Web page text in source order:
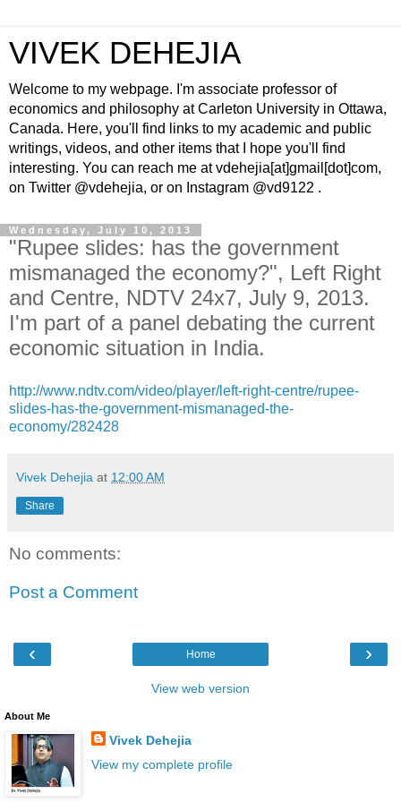
VIVEK DEHEJIA
Welcome to my webpage. I'm associate professor of
economics and philosophy at Carleton University in Ottawa,
Canada. Here, you'll find links to my academic and public
writings, videos, and other items that I hope you'll find
interesting. You can reach me at vdehejia[at]gmail[dot]com,
on Twitter @vdehejia, or on Instagram @vd9122 .
Wednesday, July 10, 2013
"Rupee slides: has the government
mismanaged the economy?", Left Right
and Centre, NDTV 24x7, July 9, 2013.
I'm part of a panel debating the current
economic situation in India.
http://www.ndtv.com/video/player/left-right-centre/rupee-
slides-has-the-government-mismanaged-the-
economy/282428
Vivek Dehejia at 12:00 AM
Share
No comments:
Post a Comment
‹ ›
Home
View web version
About Me
Vivek Dehejia
View my complete profile